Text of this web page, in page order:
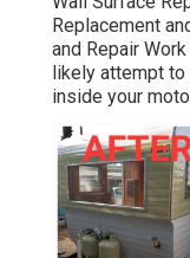
Replacement
and Repair
likely attempt
inside your